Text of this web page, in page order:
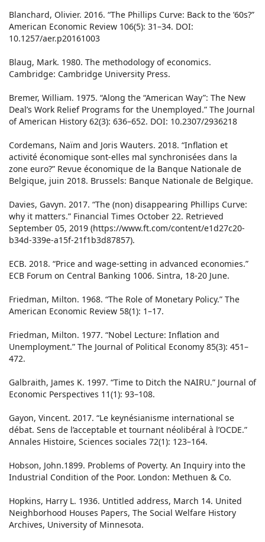
Blanchard, Olivier. 2016. “The Phillips Curve: Back to the ’60s?”
American Economic Review 106(5): 31–34. DOI:
10.1257/aer.p20161003
Blaug, Mark. 1980. The methodology of economics.
Cambridge: Cambridge University Press.
Bremer, William. 1975. “Along the “American Way”: The New
Deal’s Work Relief Programs for the Unemployed.” The Journal
of American History 62(3): 636–652. DOI: 10.2307/2936218
Cordemans, Naïm and Joris Wauters. 2018. “Inflation et
activité économique sont-elles mal synchronisées dans la
zone euro?” Revue économique de la Banque Nationale de
Belgique, juin 2018. Brussels: Banque Nationale de Belgique.
Davies, Gavyn. 2017. “The (non) disappearing Phillips Curve:
why it matters.” Financial Times October 22. Retrieved
September 05, 2019 (https://www.ft.com/content/e1d27c20-
b34d-339e-a15f-21f1b3d87857).
ECB. 2018. “Price and wage-setting in advanced economies.”
ECB Forum on Central Banking 1006. Sintra, 18-20 June.
Friedman, Milton. 1968. “The Role of Monetary Policy.” The
American Economic Review 58(1): 1–17.
Friedman, Milton. 1977. “Nobel Lecture: Inflation and
Unemployment.” The Journal of Political Economy 85(3): 451–
472.
Galbraith, James K. 1997. “Time to Ditch the NAIRU.” Journal of
Economic Perspectives 11(1): 93–108.
Gayon, Vincent. 2017. “Le keynésianisme international se
débat. Sens de l’acceptable et tournant néolibéral à l’OCDE.”
Annales Histoire, Sciences sociales 72(1): 123–164.
Hobson, John.1899. Problems of Poverty. An Inquiry into the
Industrial Condition of the Poor. London: Methuen & Co.
Hopkins, Harry L. 1936. Untitled address, March 14. United
Neighborhood Houses Papers, The Social Welfare History
Archives, University of Minnesota.